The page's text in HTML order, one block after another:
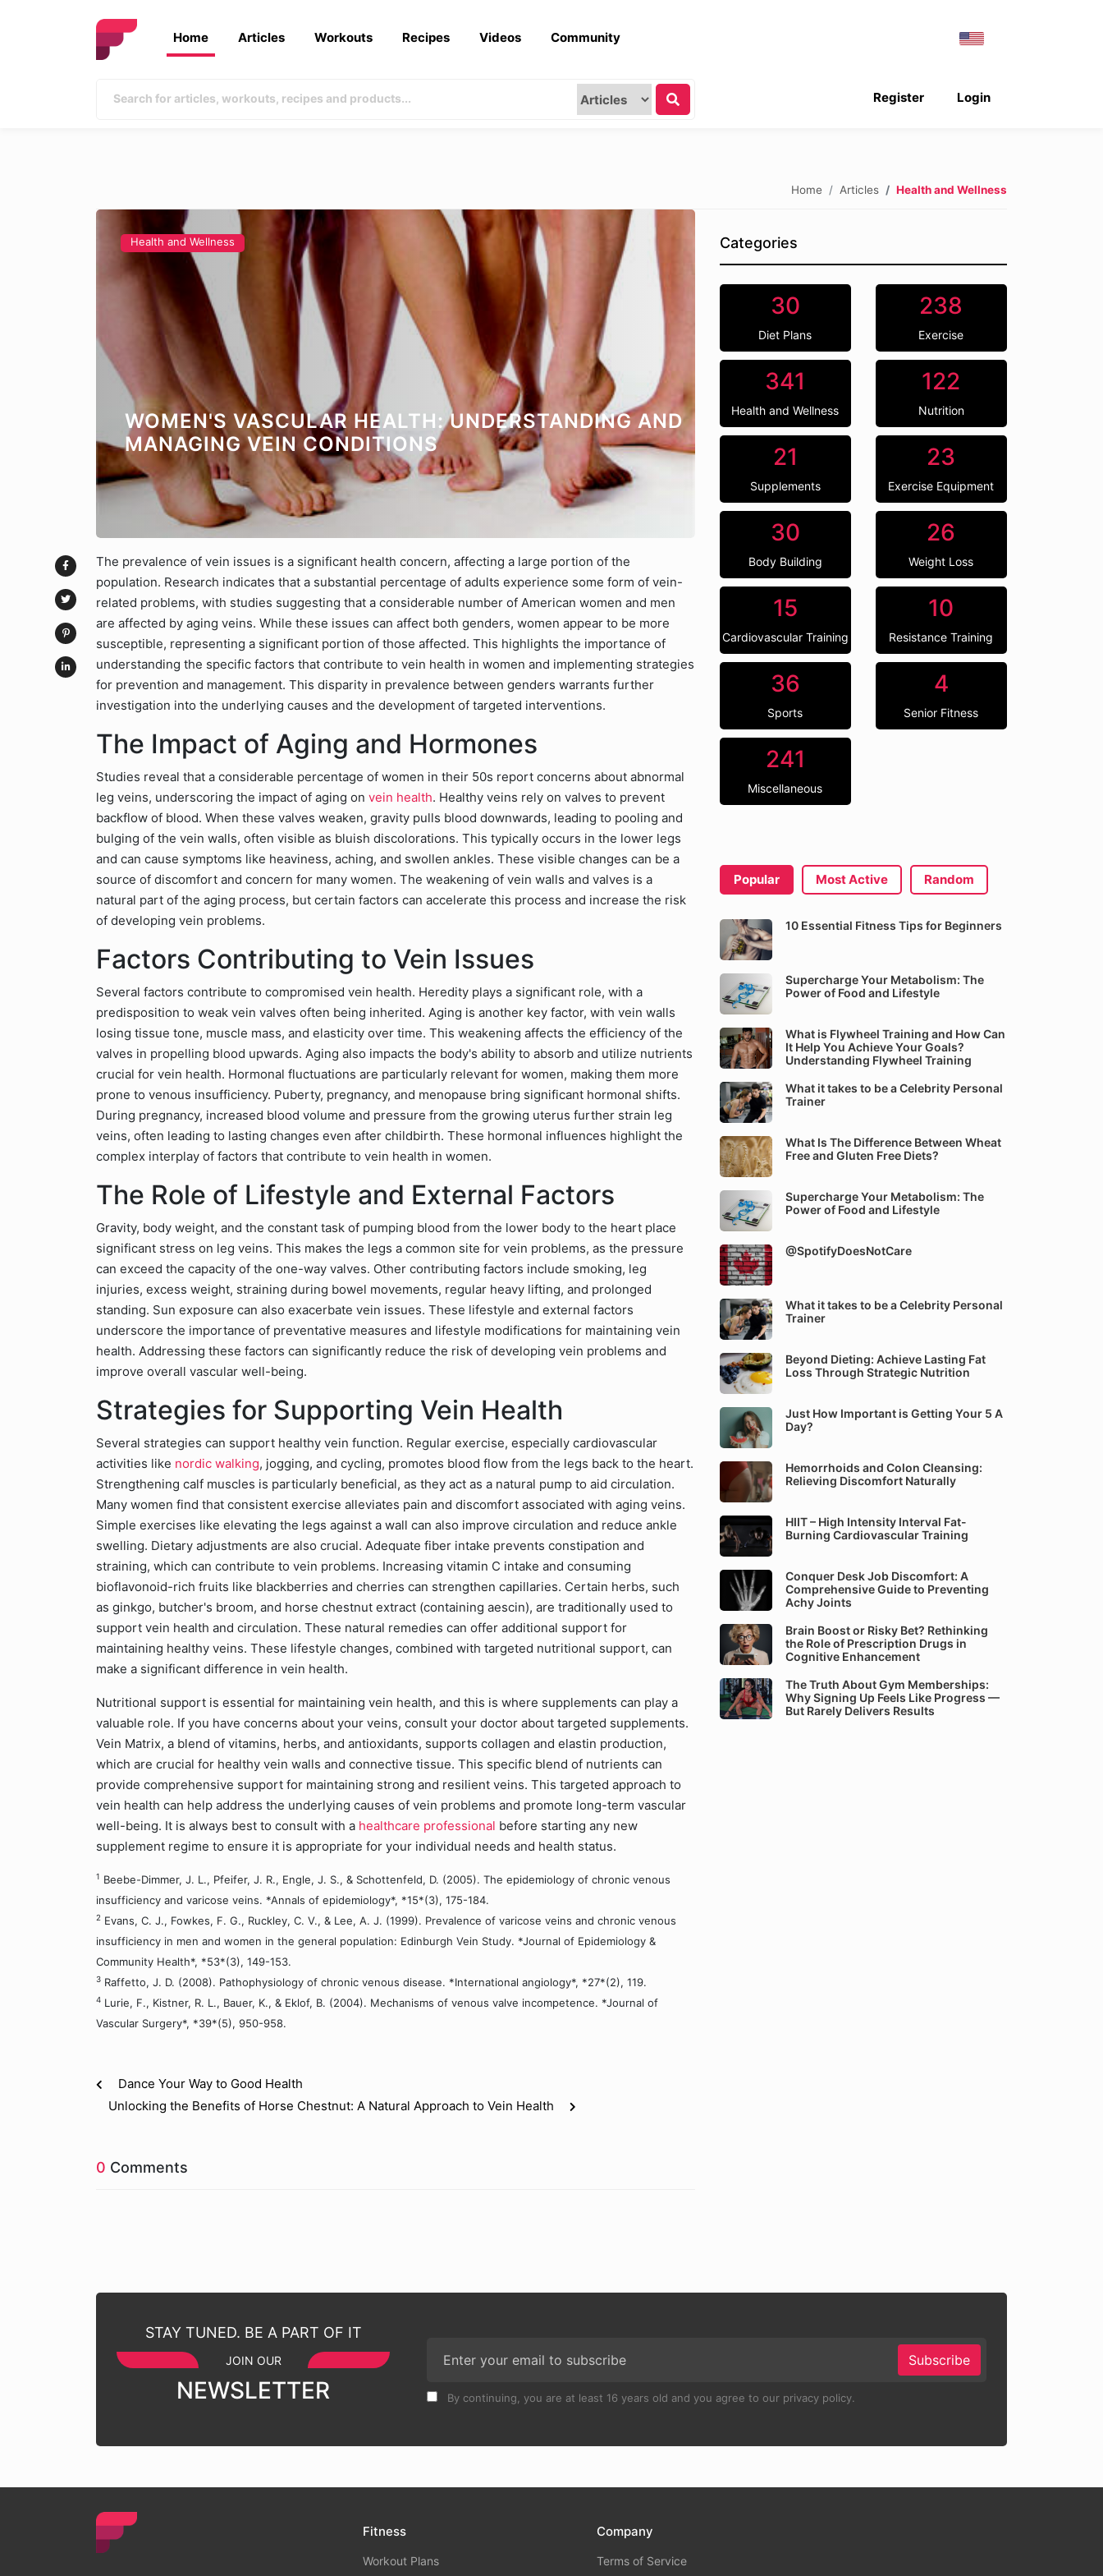
Home Articles Workouts Recipes Videos Community
Login
Register
Home Articles Health and Wellness
Health and Wellness
WOMEN'S VASCULAR HEALTH: UNDERSTANDING AND
MANAGING VEIN CONDITIONS
The prevalence of vein issues is a significant health concern, affecting a large portion of the
population. Research indicates that a substantial percentage of adults experience some form of vein-
related problems, with studies suggesting that a considerable number of American women and men
are affected by aging veins. While these issues can affect both genders, women appear to be more
susceptible, representing a significant portion of those affected. This highlights the importance of
understanding the specific factors that contribute to vein health in women and implementing strategies
for prevention and management. This disparity in prevalence between genders warrants further
investigation into the underlying causes and the development of targeted interventions.
The Impact of Aging and Hormones
Studies reveal that a considerable percentage of women in their 50s report concerns about abnormal
leg veins, underscoring the impact of aging on vein health. Healthy veins rely on valves to prevent
backflow of blood. When these valves weaken, gravity pulls blood downwards, leading to pooling and
bulging of the vein walls, often visible as bluish discolorations. This typically occurs in the lower legs
and can cause symptoms like heaviness, aching, and swollen ankles. These visible changes can be a
source of discomfort and concern for many women. The weakening of vein walls and valves is a
natural part of the aging process, but certain factors can accelerate this process and increase the risk
of developing vein problems.
Factors Contributing to Vein Issues
Several factors contribute to compromised vein health. Heredity plays a significant role, with a
predisposition to weak vein valves often being inherited. Aging is another key factor, with vein walls
losing tissue tone, muscle mass, and elasticity over time. This weakening affects the efficiency of the
valves in propelling blood upwards. Aging also impacts the body's ability to absorb and utilize nutrients
crucial for vein health. Hormonal fluctuations are particularly relevant for women, making them more
prone to venous insufficiency. Puberty, pregnancy, and menopause bring significant hormonal shifts.
During pregnancy, increased blood volume and pressure from the growing uterus further strain leg
veins, often leading to lasting changes even after childbirth. These hormonal influences highlight the
complex interplay of factors that contribute to vein health in women.
The Role of Lifestyle and External Factors
Gravity, body weight, and the constant task of pumping blood from the lower body to the heart place
significant stress on leg veins. This makes the legs a common site for vein problems, as the pressure
can exceed the capacity of the one-way valves. Other contributing factors include smoking, leg
injuries, excess weight, straining during bowel movements, regular heavy lifting, and prolonged
standing. Sun exposure can also exacerbate vein issues. These lifestyle and external factors
underscore the importance of preventative measures and lifestyle modifications for maintaining vein
health. Addressing these factors can significantly reduce the risk of developing vein problems and
improve overall vascular well-being.
Strategies for Supporting Vein Health
Several strategies can support healthy vein function. Regular exercise, especially cardiovascular
activities like nordic walking, jogging, and cycling, promotes blood flow from the legs back to the heart.
Strengthening calf muscles is particularly beneficial, as they act as a natural pump to aid circulation.
Many women find that consistent exercise alleviates pain and discomfort associated with aging veins.
Simple exercises like elevating the legs against a wall can also improve circulation and reduce ankle
swelling. Dietary adjustments are also crucial. Adequate fiber intake prevents constipation and
straining, which can contribute to vein problems. Increasing vitamin C intake and consuming
bioflavonoid-rich fruits like blackberries and cherries can strengthen capillaries. Certain herbs, such
as ginkgo, butcher's broom, and horse chestnut extract (containing aescin), are traditionally used to
support vein health and circulation. These natural remedies can offer additional support for
maintaining healthy veins. These lifestyle changes, combined with targeted nutritional support, can
make a significant difference in vein health.
Nutritional support is essential for maintaining vein health, and this is where supplements can play a
valuable role. If you have concerns about your veins, consult your doctor about targeted supplements.
Vein Matrix, a blend of vitamins, herbs, and antioxidants, supports collagen and elastin production,
which are crucial for healthy vein walls and connective tissue. This specific blend of nutrients can
provide comprehensive support for maintaining strong and resilient veins. This targeted approach to
vein health can help address the underlying causes of vein problems and promote long-term vascular
well-being. It is always best to consult with a healthcare professional before starting any new
supplement regime to ensure it is appropriate for your individual needs and health status.
1 Beebe-Dimmer, J. L., Pfeifer, J. R., Engle, J. S., & Schottenfeld, D. (2005). The epidemiology of chronic venous
insufficiency and varicose veins. *Annals of epidemiology*, *15*(3), 175-184.
2 Evans, C. J., Fowkes, F. G., Ruckley, C. V., & Lee, A. J. (1999). Prevalence of varicose veins and chronic venous
insufficiency in men and women in the general population: Edinburgh Vein Study. *Journal of Epidemiology &
Community Health*, *53*(3), 149-153.
3 Raffetto, J. D. (2008). Pathophysiology of chronic venous disease. *International angiology*, *27*(2), 119.
4 Lurie, F., Kistner, R. L., Bauer, K., & Eklof, B. (2004). Mechanisms of venous valve incompetence. *Journal of
Vascular Surgery*, *39*(5), 950-958.
Dance Your Way to Good Health
Unlocking the Benefits of Horse Chestnut: A Natural Approach to Vein Health
0 Comments
Categories
30
Diet Plans
238
Exercise
341
Health and Wellness
122
Nutrition
21
Supplements
23
Exercise Equipment
30
Body Building
26
Weight Loss
15
Cardiovascular Training
10
Resistance Training
36
Sports
4
Senior Fitness
241
Miscellaneous
Popular Most Active Random
10 Essential Fitness Tips for Beginners
Supercharge Your Metabolism: The
Power of Food and Lifestyle
What is Flywheel Training and How Can
It Help You Achieve Your Goals?
Understanding Flywheel Training
What it takes to be a Celebrity Personal
Trainer
What Is The Difference Between Wheat
Free and Gluten Free Diets?
Supercharge Your Metabolism: The
Power of Food and Lifestyle
@SpotifyDoesNotCare
What it takes to be a Celebrity Personal
Trainer
Beyond Dieting: Achieve Lasting Fat
Loss Through Strategic Nutrition
Just How Important is Getting Your 5 A
Day?
Hemorrhoids and Colon Cleansing:
Relieving Discomfort Naturally
HIIT – High Intensity Interval Fat-
Burning Cardiovascular Training
Conquer Desk Job Discomfort: A
Comprehensive Guide to Preventing
Achy Joints
Brain Boost or Risky Bet? Rethinking
the Role of Prescription Drugs in
Cognitive Enhancement
The Truth About Gym Memberships:
Why Signing Up Feels Like Progress —
But Rarely Delivers Results
STAY TUNED. BE A PART OF IT
JOIN OUR
NEWSLETTER
Subscribe
By continuing, you are at least 16 years old and you agree to our privacy policy.
Fitness
Workout Plans
Company
Terms of Service